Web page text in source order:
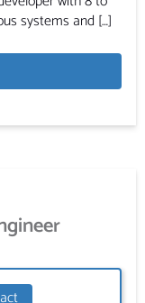
systems and […]